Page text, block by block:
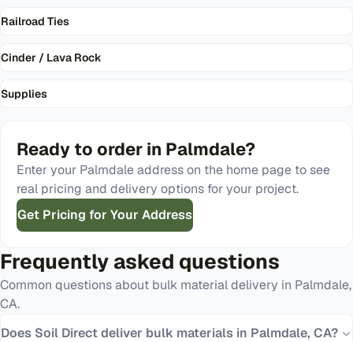
Railroad Ties
Cinder / Lava Rock
Supplies
Ready to order in Palmdale?
Enter your Palmdaleaddress on the home page to see
real pricing and delivery options for your project.
Get Pricing for Your Address
Frequently asked questions
Common questions about bulk material delivery in Palmdale,
CA.
Does Soil Direct deliver bulk materials in Palmdale, CA?